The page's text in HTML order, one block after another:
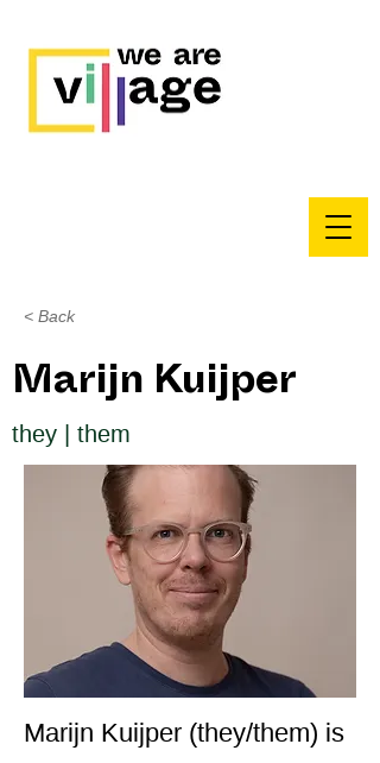
< Back
Marijn Kuijper
they | them
Marijn Kuijper (they/them) is